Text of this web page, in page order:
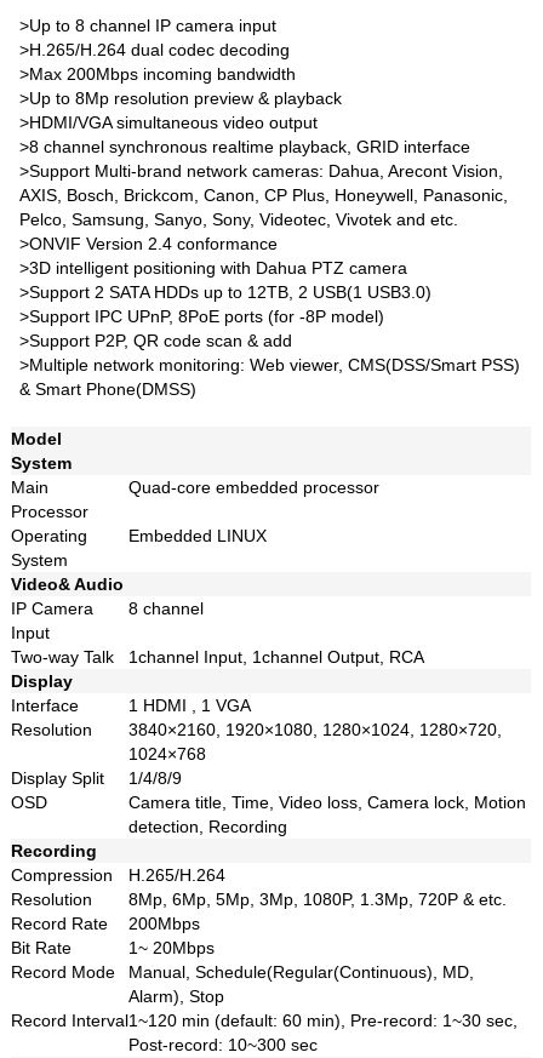
>Up to 8 channel IP camera input
>H.265/H.264 dual codec decoding
>Max 200Mbps incoming bandwidth
>Up to 8Mp resolution preview & playback
>HDMI/VGA simultaneous video output
>8 channel synchronous realtime playback, GRID interface
>Support Multi-brand network cameras: Dahua, Arecont Vision,
AXIS, Bosch, Brickcom, Canon, CP Plus, Honeywell, Panasonic,
Pelco, Samsung, Sanyo, Sony, Videotec, Vivotek and etc.
>ONVIF Version 2.4 conformance
>3D intelligent positioning with Dahua PTZ camera
>Support 2 SATA HDDs up to 12TB, 2 USB(1 USB3.0)
>Support IPC UPnP, 8PoE ports (for -8P model)
>Support P2P, QR code scan & add
>Multiple network monitoring: Web viewer, CMS(DSS/Smart PSS)
& Smart Phone(DMSS)
Model
System
Main
Processor
Quad-core embedded processor
Operating
System
Embedded LINUX
Video& Audio
IP Camera
Input
8 channel
Two-way Talk
1channel Input, 1channel Output, RCA
Display
Interface
1 HDMI , 1 VGA
Resolution
3840×2160, 1920×1080, 1280×1024, 1280×720,
1024×768
Display Split
1/4/8/9
OSD
Camera title, Time, Video loss, Camera lock, Motion
detection, Recording
Recording
Compression
H.265/H.264
Resolution
8Mp, 6Mp, 5Mp, 3Mp, 1080P, 1.3Mp, 720P & etc.
Record Rate
200Mbps
Bit Rate
1~ 20Mbps
Record Mode
Manual, Schedule(Regular(Continuous), MD,
Alarm), Stop
Record Interval1~120 min (default: 60 min), Pre-record: 1~30 sec,
Post-record: 10~300 sec